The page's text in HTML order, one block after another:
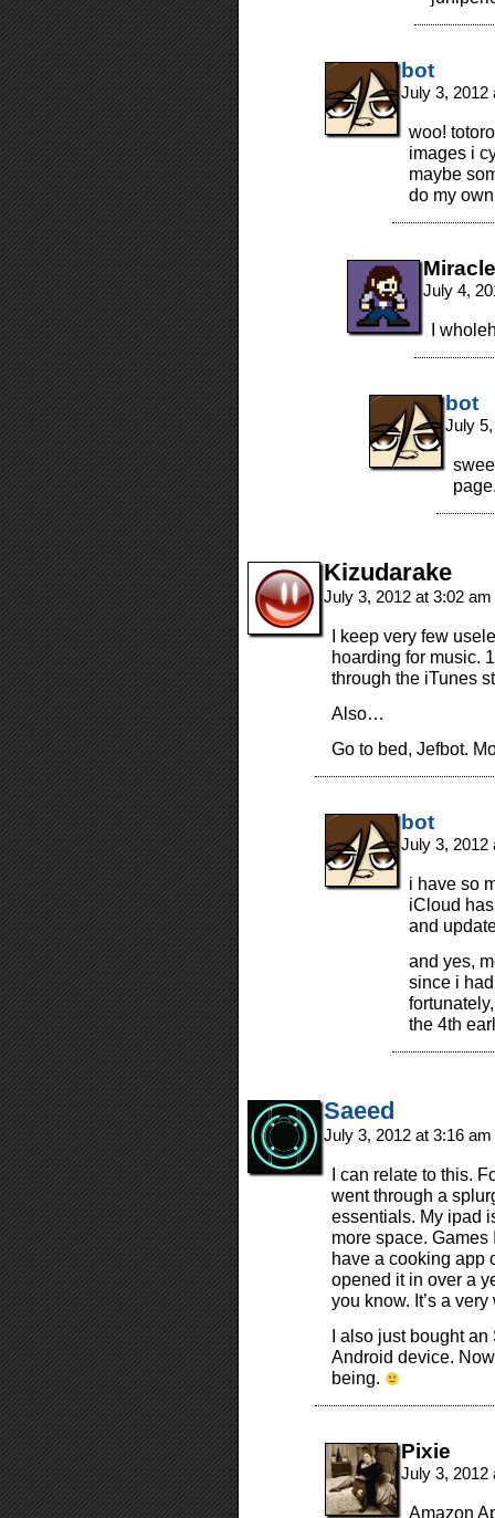
bot
July 3,
woo!
images i
maybe
do my
Miracle
July 4,
I
bot
July
Kizudarake
July 3, 2012 at 3:02 am
I keep very few
hoarding for music.
through the iTunes
Also…
Go to bed, Jefbot.
bot
July 3, 2012
i have so
iCloud
and
and yes,
since i
the 4th
Saeed
July 3, 2012 at 3:16 am
I can relate to this.
went through a
essentials. My ipad
more space.
have a cooking app
opened it in over a
you know. It’s a
I also just bought
Android device.
being.
Pixie
July 3,
Amazon